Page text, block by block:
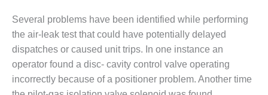
SYSTEMS:
KLAMATH
COGENERATION
PLANT
SAFETY –
PROCEDURES &
Several problems have been identified while performing
the air-leak test that could have potentially delayed
dispatches or caused unit trips. In one instance an
operator found a disc- cavity control valve operating
incorrectly because of a positioner problem. Another time